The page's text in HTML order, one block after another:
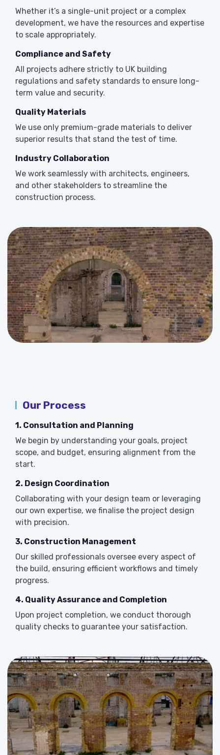
Whether it’s a single-unit project or a complex
development, we have the resources and expertise
to scale appropriately.
Compliance and Safety
All projects adhere strictly to UK building
regulations and safety standards to ensure long-
term value and security.
Quality Materials
We use only premium-grade materials to deliver
superior results that stand the test of time.
Industry Collaboration
We work seamlessly with architects, engineers,
and other stakeholders to streamline the
construction process.
Our Process
1. Consultation and Planning
We begin by understanding your goals, project
scope, and budget, ensuring alignment from the
start.
2. Design Coordination
Collaborating with your design team or leveraging
our own expertise, we finalise the project design
with precision.
3. Construction Management
Our skilled professionals oversee every aspect of
the build, ensuring efficient workflows and timely
progress.
4. Quality Assurance and Completion
Upon project completion, we conduct thorough
quality checks to guarantee your satisfaction.